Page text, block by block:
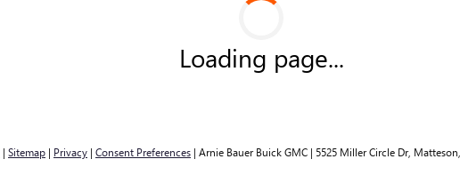
Loading page...
| Sitemap | Privacy | Consent Preferences | Arnie Bauer Buick GMC | 5525 Miller Circle Dr, Matteson,